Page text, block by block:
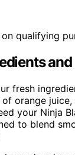
qualifying
fresh
orange
your Ninja
to blend